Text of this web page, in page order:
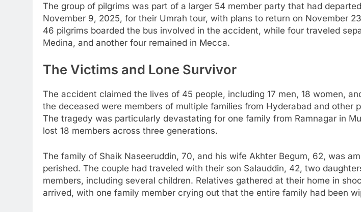
The group of pilgrims was part of a larger 54 member party that had
November 9, 2025, for their Umrah tour, with plans to return on November
46 pilgrims boarded the bus involved in the accident, while four traveled
Medina, and another four remained in Mecca.
The Victims and Lone Survivor
The accident claimed the lives of 45 people, including 17 men, 18 women,
the deceased were members of multiple families from Hyderabad and other
The tragedy was particularly devastating for one family from Ramnagar in
lost 18 members across three generations.
The family of Shaik Naseeruddin, 70, and his wife Akhter Begum, 62, was
perished. The couple had traveled with their son Salauddin, 42, two
members, including several children. Relatives gathered at their home in
arrived, with one family member crying out that the entire family had been